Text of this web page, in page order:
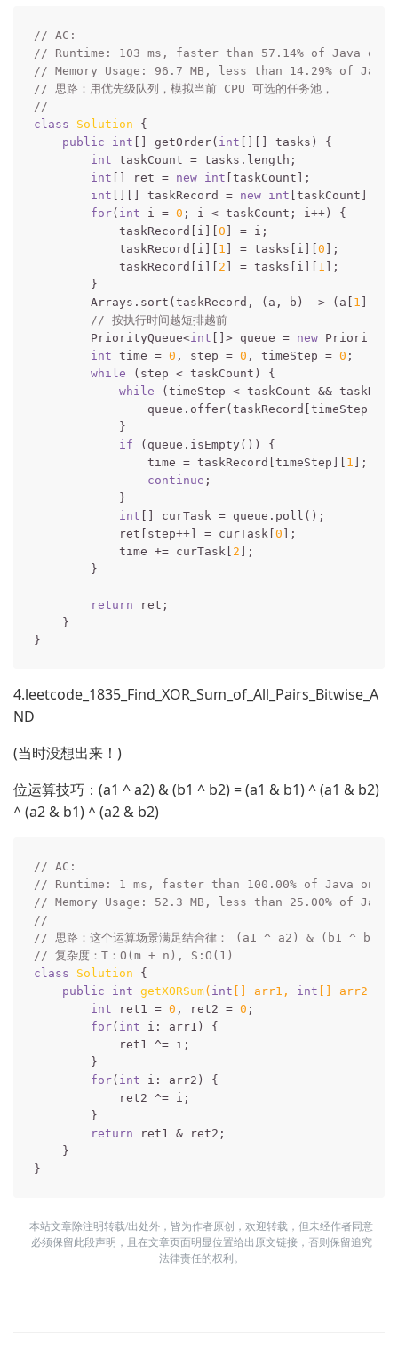
// AC:
// Runtime: 103 ms, faster than 57.14% of Java
// Memory Usage: 96.7 MB, less than 14.29% of
// 思路：用优先级队列，模拟当前 CPU 可选的任务池，
//
class
Solution
{
public
int [] getOrder( int [][] tasks) {
int taskCount = tasks.length;
int [] ret = new int [taskCount];
int [][] taskRecord = new int [taskCount][
for( int i = 0 ; i < taskCount; i++) {
            taskRecord[i][
0 ] = i;
            taskRecord[i][
1 ] = tasks[i][0 ];
            taskRecord[i][
2 ] = tasks[i][ 1 ];
        }
        Arrays.sort(taskRecord, (a, b) -> (a[
1 ] -
// 按执行时间越短排越前
        PriorityQueue<
int []> queue = new
int time = 0 , step = 0 , timeStep = 0 ;
while (step < taskCount) {
while (timeStep < taskCount &&
            }
if (queue.isEmpty()) {
                time = taskRecord[timeStep][
1 ];
continue ;
            }
int [] curTask = queue.poll();
            ret[step++] = curTask[
0 ];
            time += curTask[
2 ];
        }
return ret;
    }
4.leetcode_1835_Find_XOR_Sum_of_All_Pairs_Bitwise_A
ND
(当时没想出来！)
位运算技巧：(a1 ^ a2) & (b1 ^ b2) = (a1 & b1) ^ (a1 & b2)
^ (a2 & b1) ^ (a2 & b2)
// AC:
// Runtime: 1 ms, faster than 100.00% of Java
// Memory Usage: 52.3 MB, less than 25.00% of
//
// 思路：这个运算场景满足结合律： (a1 ^ a2) & (b1
// 复杂度：T：O(m + n), S:O(1)
class
Solution
{
public
int getXORSum( int [] arr1, int [] arr2)
int ret1 = 0 , ret2 = 0 ;
for( int i: arr1) {
            ret1 ^= i;
        }
for( int i: arr2) {
            ret2 ^= i;
        }
return ret1 & ret2;
    }
本站文章除注明转载/出处外，皆为作者原创，欢迎转载，但未经作者同意
必须保留此段声明，且在文章页面明显位置给出原文链接，否则保留追究
法律责任的权利。